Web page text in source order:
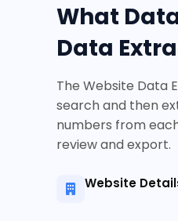
What
Data
The Website Data
search and then
numbers from
review and export.
Website